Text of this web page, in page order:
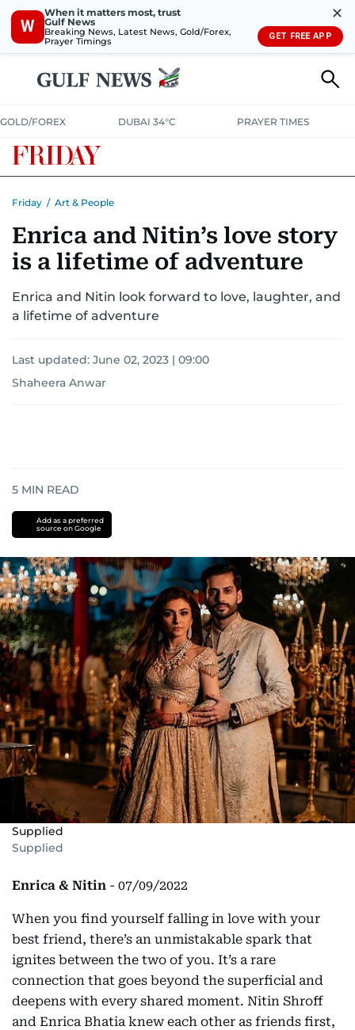
W
When it matters most, trust
Gulf News
Breaking News, Latest News, Gold/Forex,
Prayer Timings
✕
GET FREE APP
GOLD/FOREX DUBAI 34°C PRAYER TIMES
Friday / Art & People
Enrica and Nitin’s love story
is a lifetime of adventure
Enrica and Nitin look forward to love, laughter, and
a lifetime of adventure
Last updated: June 02, 2023 | 09:00
Shaheera Anwar
5 MIN READ
Add as a preferred
source on Google
Supplied
Supplied
Enrica & Nitin - 07/09/2022
When you find yourself falling in love with your
best friend, there’s an unmistakable spark that
ignites between the two of you. It’s a rare
connection that goes beyond the superficial and
deepens with every shared moment. Nitin Shroff
and Enrica Bhatia knew each other as friends first,